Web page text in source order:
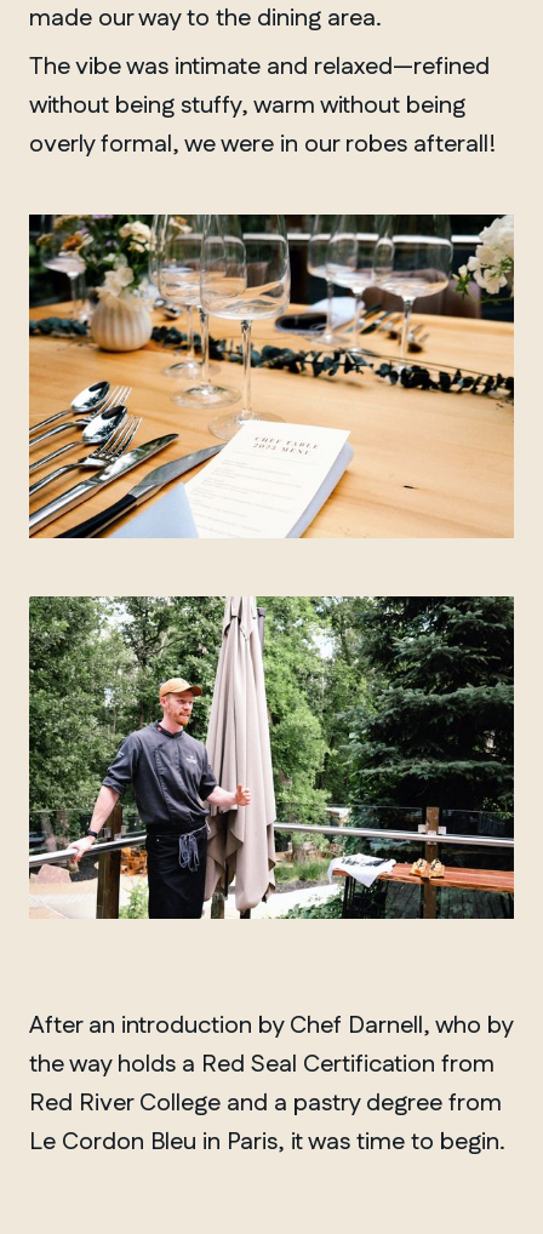
QUEBEC
Chelsea
made our way to the dining area.
The vibe was intimate and relaxed—refined
without being stuffy, warm without being
overly formal, we were in our robes afterall!
After an introduction by Chef Darnell, who by
the way holds a Red Seal Certification from
Red River College and a pastry degree from
Le Cordon Bleu in Paris, it was time to begin.